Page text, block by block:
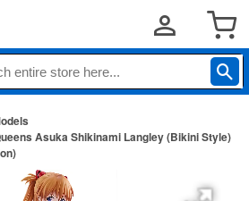
Asuka Shikinami Langley (Bikini Style)